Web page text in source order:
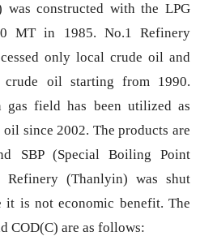
constructed with the LPG
MT in 1985. No.1 Refinery
only local crude oil and
crude oil starting from 1990.
gas field has been utilized as
since 2002. The products are
SBP (Special Boiling Point
Refinery (Thanlyin) was shut
it is not economic benefit. The
COD(C) are as follows: